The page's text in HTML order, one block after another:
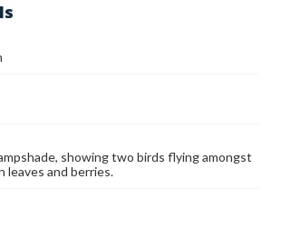
showing two birds flying amongst
leaves and berries.